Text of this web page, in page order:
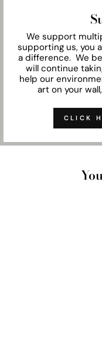
We support
supporting us, you
a difference. We
will continue
help our
art on your
CLICK